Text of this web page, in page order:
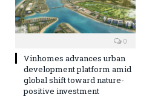
0
Vinhomes advances urban
development platform amid
global shift toward nature-
positive investment